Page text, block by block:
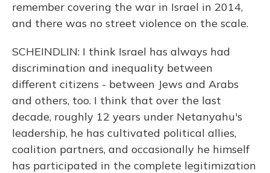
remember covering the war in Israel in 2014,
and there was no street violence on the scale.
SCHEINDLIN: I think Israel has always had
discrimination and inequality between
different citizens - between Jews and Arabs
and others, too. I think that over the last
decade, roughly 12 years under Netanyahu's
leadership, he has cultivated political allies,
coalition partners, and occasionally he himself
has participated in the complete legitimization